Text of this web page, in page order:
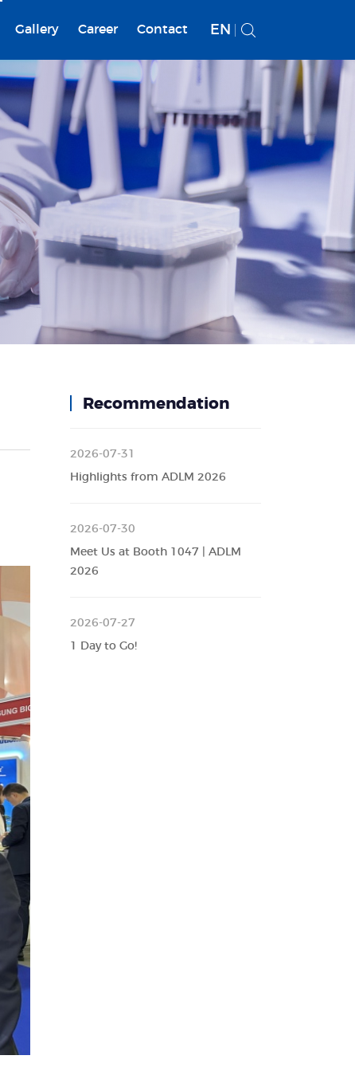
Gallery Career Contact EN
Recommendation
2026-07-31
Highlights from ADLM 2026
2026-07-30
Meet Us at Booth 1047 | ADLM
2026
2026-07-27
1 Day to Go!